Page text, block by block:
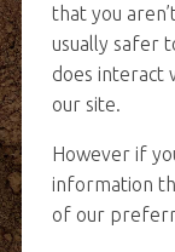
that you
usually safer
does interact
our site.
However if
information
of our